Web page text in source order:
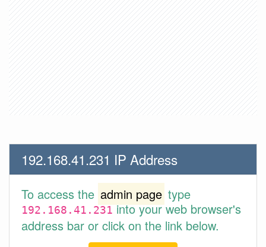
192.168.41.231 IP Address
To access the admin page type
192.168.41.231into your web browser's
address bar or click on the link below.